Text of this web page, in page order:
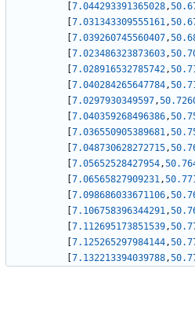
7.044293391365028,
7.031343309555161,
7.039260745560407,
7.023486323873603,
7.028916532785742,
7.040284265647784,
7.0297930349597,
7.040359268496386,
7.036550905389681,
7.048730628272715,
7.05652528427954,
7.06565827909231,
7.098686033671106,
7.106758396344291,
7.112695173851539,
7.125265297984144,
7.132213394039788,